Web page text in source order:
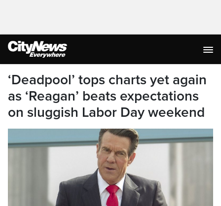
‘Deadpool’ tops charts yet again
as ‘Reagan’ beats expectations
on sluggish Labor Day weekend